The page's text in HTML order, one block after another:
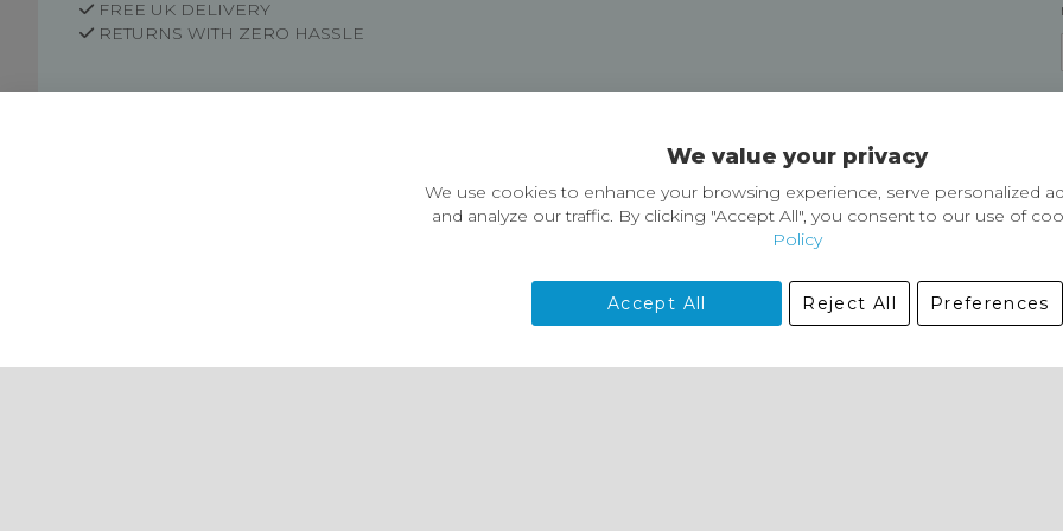
FREE UK DELIVERY
RETURNS WITH ZERO HASSLE
Delivery information
Easy Returns & Exchanges
01729 823751
We value your privacy
We use cookies to enhance your browsing experience, serve personalized
and analyze our traffic. By clicking "Accept All", you consent to our use of
Policy
Accept All Preferences
Reject All